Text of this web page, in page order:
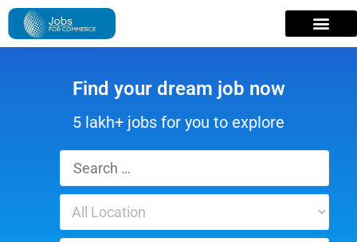
Find your dream job now
5 lakh+ jobs for you to explore